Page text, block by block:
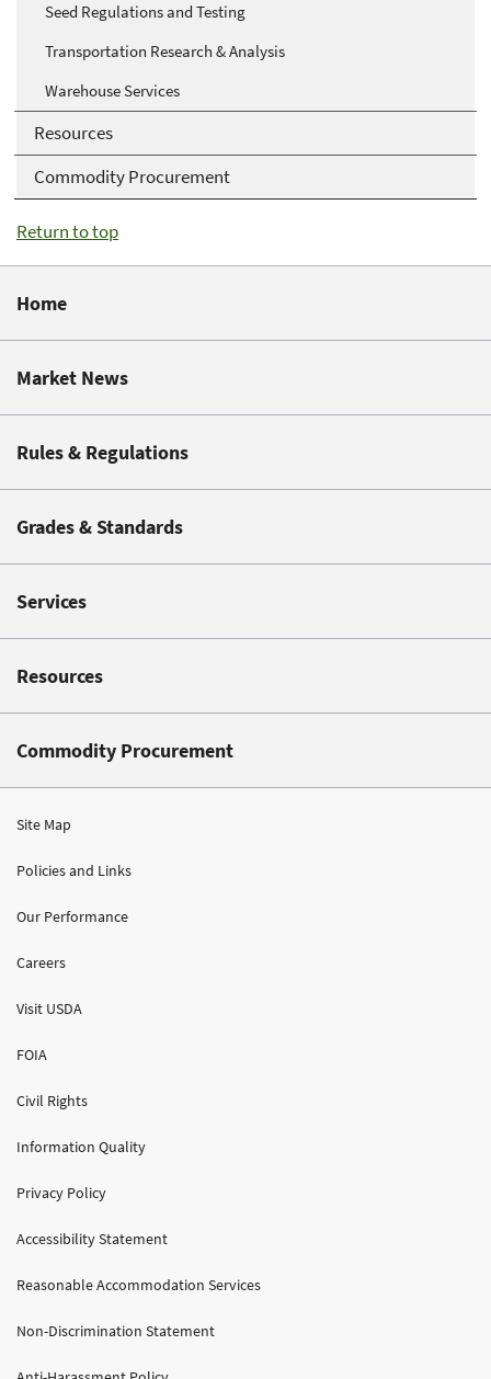
Seed Regulations and Testing
Transportation Research & Analysis
Warehouse Services
Resources
Commodity Procurement
Return to top
Home
Market News
Rules & Regulations
Grades & Standards
Services
Resources
Commodity Procurement
Site Map
Policies and Links
Our Performance
Careers
Visit USDA
FOIA
Civil Rights
Information Quality
Privacy Policy
Accessibility Statement
Reasonable Accommodation Services
Non-Discrimination Statement